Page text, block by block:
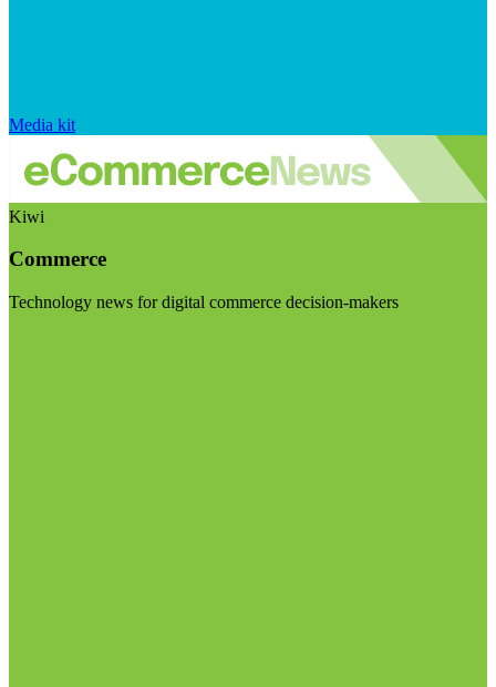
Media kit
Kiwi
Commerce
Technology news for digital commerce decision-makers